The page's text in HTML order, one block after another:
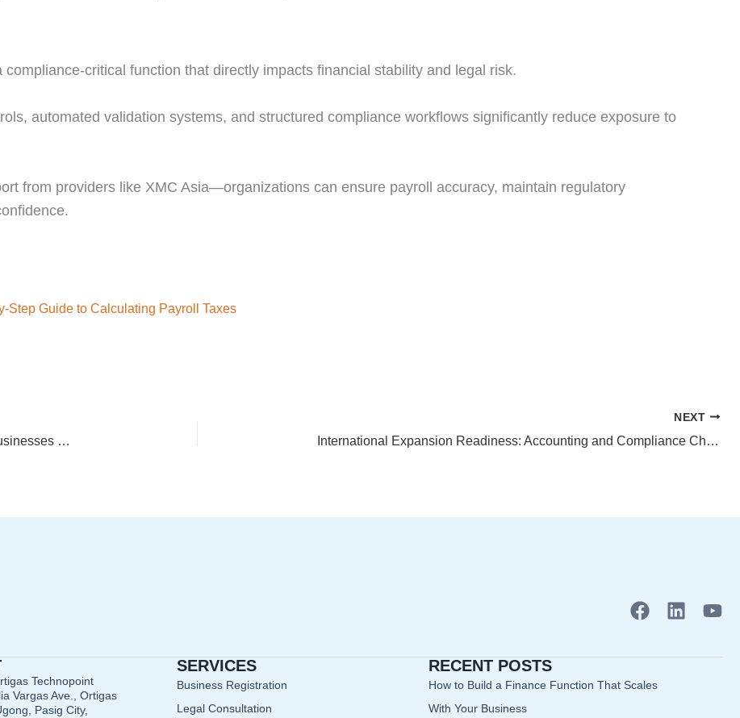
critical function that directly impacts financial stability and legal risk.
automated validation systems, and structured compliance workflows significantly reduce exposure to
from providers like XMC Asia—organizations can ensure payroll accuracy, maintain regulatory
Step Guide to Calculating Payroll Taxes
Audit-Ready Accounting: Controls and Documentation Businesses Often Miss
NEXT
International Expansion Readiness: Accounting and Compliance Checklist
F
b
L
Y
Technopoint
Vargas Ave., Ortigas
Pasig City,
SERVICES
Business Registration
Legal Consultation
RECENT POSTS
How to Build a Finance Function That Scales
With Your Business